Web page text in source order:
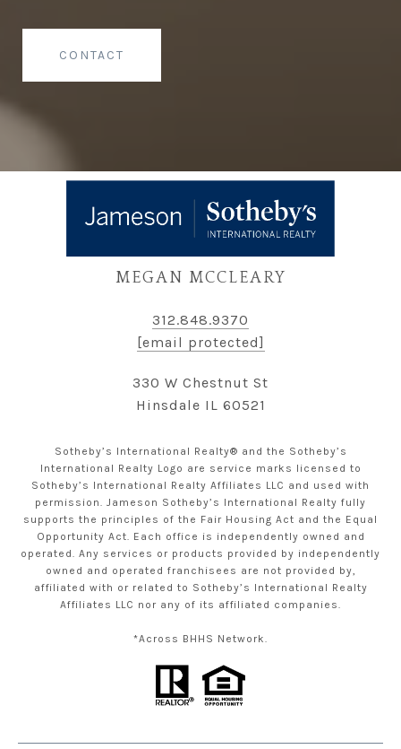
CONTACT
MEGAN MCCLEARY
312.848.9370
[email protected]
330 W Chestnut St
Hinsdale IL 60521
Sotheby’s International Realty® and the Sotheby’s
International Realty Logo are service marks licensed to
Sotheby’s International Realty Affiliates LLC and used with
permission. Jameson Sotheby’s International Realty fully
supports the principles of the Fair Housing Act and the Equal
Opportunity Act. Each office is independently owned and
operated. Any services or products provided by independently
owned and operated franchisees are not provided by,
affiliated with or related to Sotheby’s International Realty
Affiliates LLC nor any of its affiliated companies.
*Across BHHS Network.